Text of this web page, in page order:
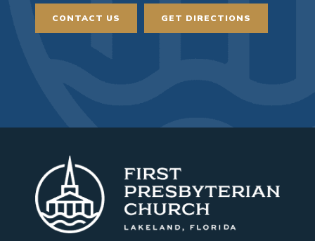
CONTACT US GET DIRECTIONS